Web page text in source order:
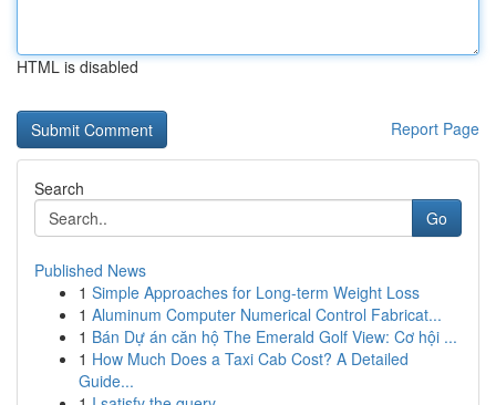
HTML is disabled
Report Page
Search
Go
Published News
1 Simple Approaches for Long-term Weight Loss
1 Aluminum Computer Numerical Control Fabricat...
1 Bán Dự án căn hộ The Emerald Golf View: Cơ hội ...
1 How Much Does a Taxi Cab Cost? A Detailed
Guide...